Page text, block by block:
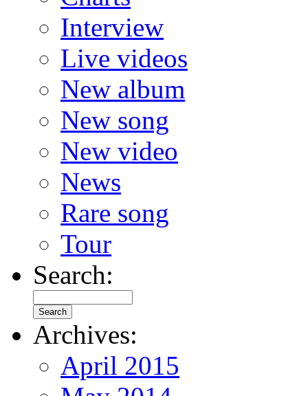
Interview
Live videos
New album
New song
New video
News
Rare song
Tour
Search:
Archives:
April 2015